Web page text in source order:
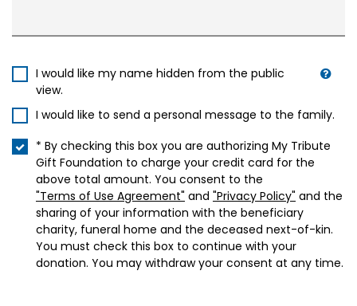
I would like my name hidden from the public
view.
I would like to send a personal message to the family.
* By checking this box you are authorizing My Tribute
Gift Foundation to charge your credit card for the
above total amount. You consent to the
"Terms of Use Agreement" and "Privacy Policy" and the
sharing of your information with the beneficiary
charity, funeral home and the deceased next-of-kin.
You must check this box to continue with your
donation. You may withdraw your consent at any time.